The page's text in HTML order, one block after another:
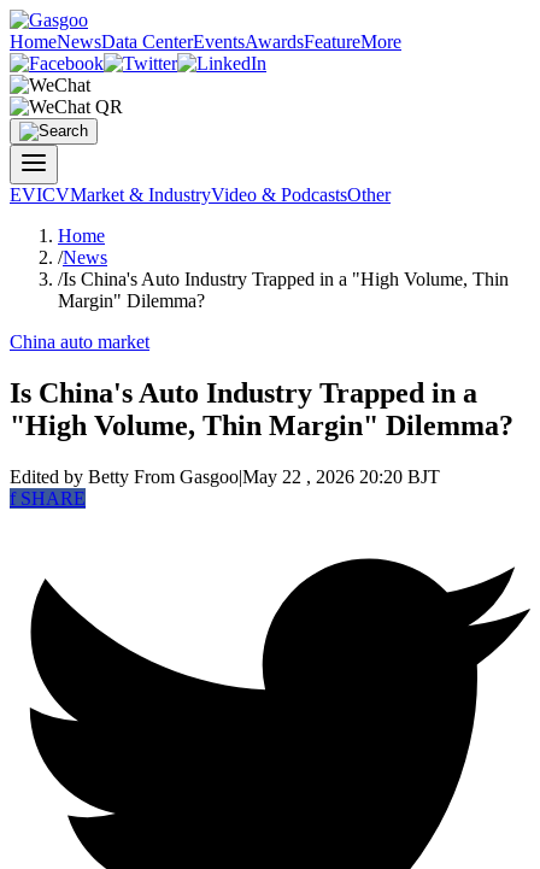
HomeNewsData CenterEventsAwardsFeatureMore
EVICVMarket & IndustryVideo & PodcastsOther
Home
/News
/Is China's Auto Industry Trapped in a "High Volume, Thin
Margin" Dilemma?
China auto market
Is China's Auto Industry Trapped in a
"High Volume, Thin Margin" Dilemma?
Edited by Betty From Gasgoo|May 22 , 2026 20:20 BJT
fSHARE